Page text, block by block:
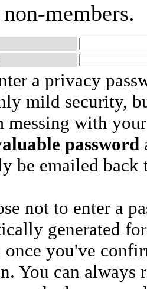
members.
a privacy
mild security,
messing with
password
be emailed
not to enter a
generated
once you've
You can always